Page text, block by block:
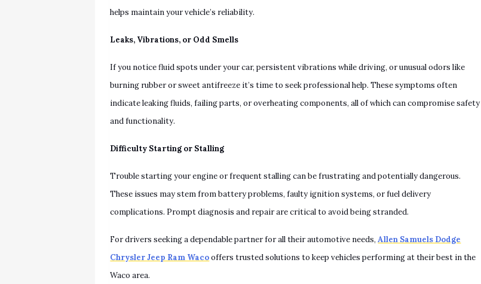
helps maintain your vehicle’s reliability.
Leaks, Vibrations, or Odd Smells
If you notice fluid spots under your car, persistent vibrations while driving, or unusual odors like
burning rubber or sweet antifreeze it’s time to seek professional help. These symptoms often
indicate leaking fluids, failing parts, or overheating components, all of which can compromise safety
and functionality.
Difficulty Starting or Stalling
Trouble starting your engine or frequent stalling can be frustrating and potentially dangerous.
These issues may stem from battery problems, faulty ignition systems, or fuel delivery
complications. Prompt diagnosis and repair are critical to avoid being stranded.
For drivers seeking a dependable partner for all their automotive needs,Allen Samuels Dodge
Chrysler Jeep Ram Wacooffers trusted solutions to keep vehicles performing at their best in the
Waco area.